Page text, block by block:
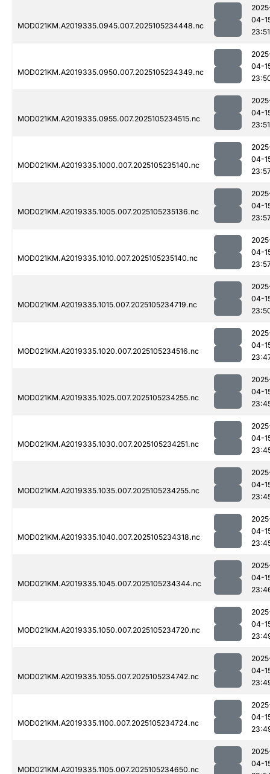
MOD021KM.A2019335.0945.007.2025105234448.nc
04-
23:51
MOD021KM.A2019335.0950.007.2025105234349.nc
04-
MOD021KM.A2019335.0955.007.2025105234515.nc
04-
23:51
MOD021KM.A2019335.1000.007.2025105235140.nc
04-
MOD021KM.A2019335.1005.007.2025105235136.nc
04-
MOD021KM.A2019335.1010.007.2025105235140.nc
04-
MOD021KM.A2019335.1015.007.2025105234719.nc
04-
MOD021KM.A2019335.1020.007.2025105234516.nc
04-
MOD021KM.A2019335.1025.007.2025105234255.nc
04-
MOD021KM.A2019335.1030.007.2025105234251.nc
04-
MOD021KM.A2019335.1035.007.2025105234255.nc
04-
MOD021KM.A2019335.1040.007.2025105234318.nc
04-
MOD021KM.A2019335.1045.007.2025105234344.nc
04-
MOD021KM.A2019335.1050.007.2025105234720.nc
04-
MOD021KM.A2019335.1055.007.2025105234742.nc
04-
MOD021KM.A2019335.1100.007.2025105234724.nc
04-
MOD021KM.A2019335.1105.007.2025105234650.nc
04-